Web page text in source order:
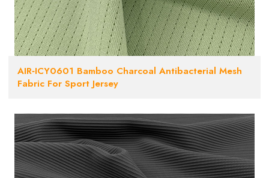
AIR‑ICY0601 Bamboo Charcoal Antibacterial Mesh
Fabric For Sport Jersey